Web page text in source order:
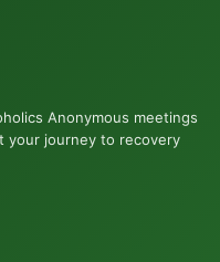
Anonymous meetings
your journey to recovery